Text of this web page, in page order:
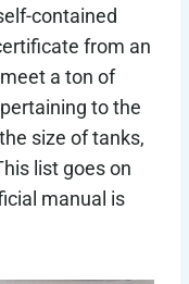
contained
from an
a ton of
to the
size of tanks,
list goes on
manual is